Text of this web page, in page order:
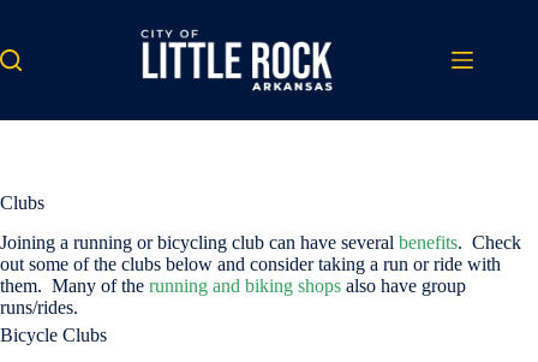
content
Clubs
Joining a running or bicycling club can have several benefits. Check
out some of the clubs below and consider taking a run or ride with
them. Many of the running and biking shops also have group
runs/rides.
Bicycle Clubs